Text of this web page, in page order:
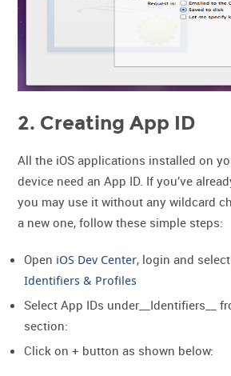
2. Creating App ID
All the iOS applications installed on
device need an App ID. If you’ve
you may use it without any wildcard
a new one, follow these simple steps:
Open iOS Dev Center, login and select
Identifiers & Profiles
Select App IDs under__Identifiers__
section:
Click on + button as shown below: